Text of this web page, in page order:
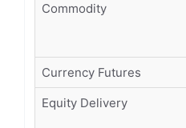
Commodity
Currency Futures
Equity Delivery